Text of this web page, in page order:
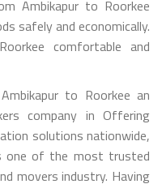
Ambikapur to Roorkee
safely and economically.
comfortable and
to Roorkee an
company in Offering
solutions nationwide,
one of the most trusted
movers industry. Having